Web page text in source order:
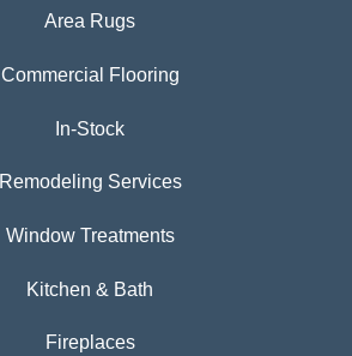
Area Rugs
Commercial Flooring
In-Stock
Remodeling Services
Window Treatments
Kitchen & Bath
Fireplaces